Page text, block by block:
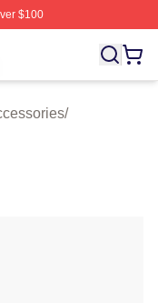
$100
⚡️ Officially
/